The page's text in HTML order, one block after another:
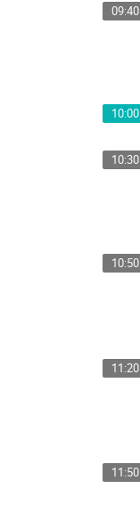
09:40
10:00
10:30
10:50
11:20
11:50